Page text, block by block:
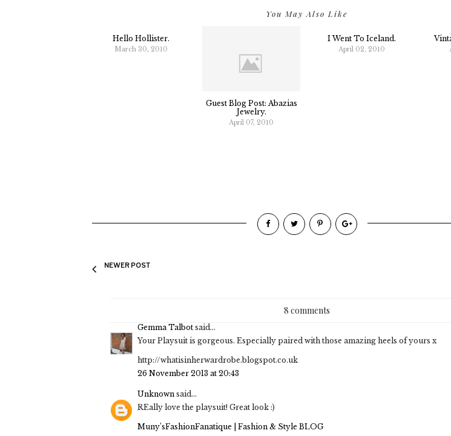
You May Also Like
Hello Hollister.
March 30, 2010
Guest Blog Post: Abazias
Jewelry.
April 07, 2010
I Went To Iceland.
April 02, 2010
NEWER POST
8 comments
Gemma Talbot said...
Your Playsuit is gorgeous. Especially paired with those amazing heels of yours x
http://whatisinherwardrobe.blogspot.co.uk
26 November 2013 at 20:43
Unknown said...
REally love the playsuit! Great look :)
Muny’sFashionFanatique | Fashion & Style BLOG